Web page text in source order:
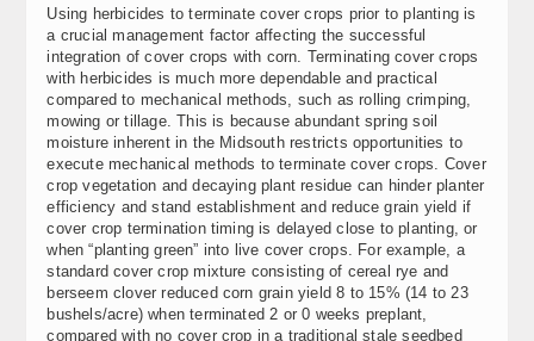
Using herbicides to terminate cover crops prior to planting is
a crucial management factor affecting the successful
integration of cover crops with corn. Terminating cover crops
with herbicides is much more dependable and practical
compared to mechanical methods, such as rolling crimping,
mowing or tillage. This is because abundant spring soil
moisture inherent in the Midsouth restricts opportunities to
execute mechanical methods to terminate cover crops. Cover
crop vegetation and decaying plant residue can hinder planter
efficiency and stand establishment and reduce grain yield if
cover crop termination timing is delayed close to planting, or
when “planting green” into live cover crops. For example, a
standard cover crop mixture consisting of cereal rye and
berseem clover reduced corn grain yield 8 to 15% (14 to 23
bushels/acre) when terminated 2 or 0 weeks preplant,
compared with no cover crop in a traditional stale seedbed